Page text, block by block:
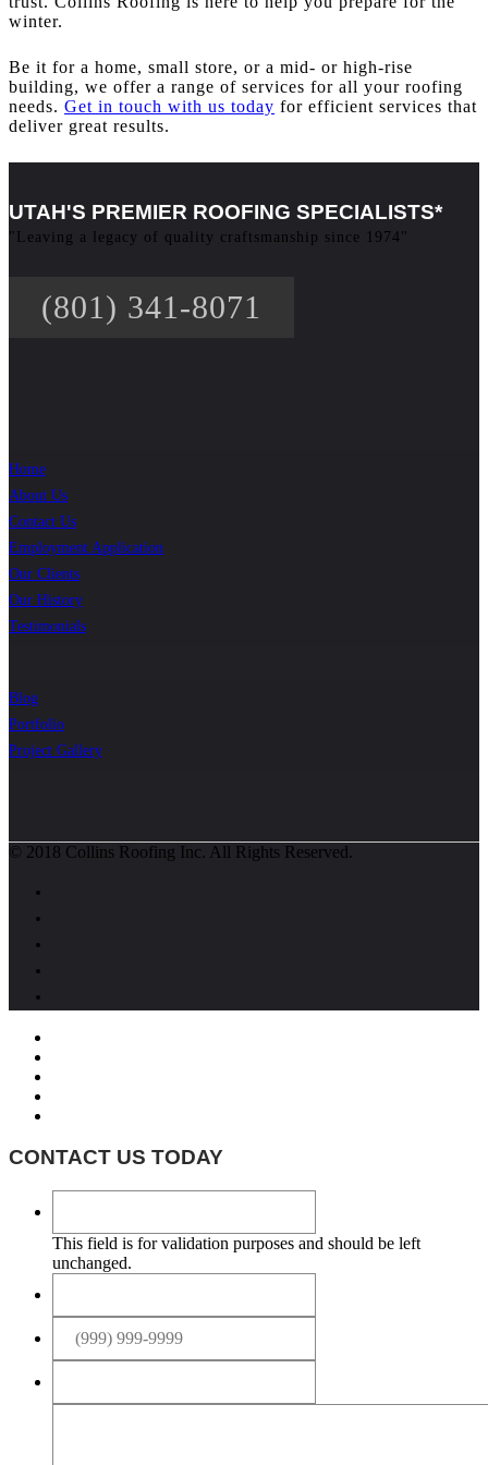
winter.
Be it for a home, small store, or a mid- or high-rise
building, we offer a range of services for all your roofing
needs. Get in touch with us today for efficient services that
deliver great results.
UTAH'S PREMIER ROOFING SPECIALISTS*
"Leaving a legacy of quality craftsmanship since 1974"
(801) 341-8071
Home
About Us
Contact Us
Employment Application
Our Clients
Our History
Testimonials
Blog
Portfolio
Project Gallery
© 2018 Collins Roofing Inc. All Rights Reserved.
CONTACT US TODAY
This field is for validation purposes and should be left
unchanged.